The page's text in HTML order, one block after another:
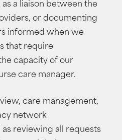
or documenting
informed when we
that require
capacity of our
care manager.
care management,
network
reviewing all requests